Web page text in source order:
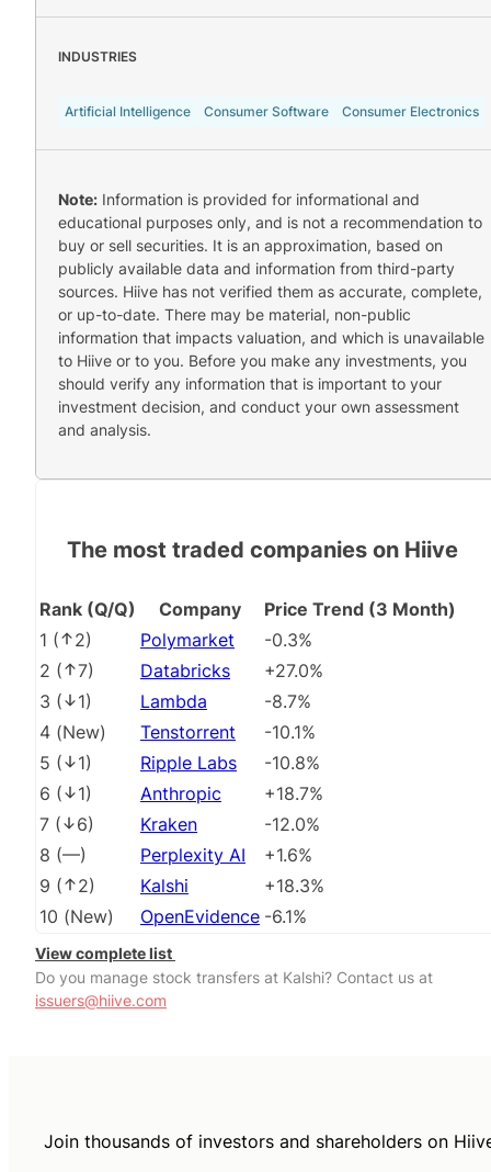
INDUSTRIES
Artificial Intelligence Consumer Software Consumer Electronics
Note: Information is provided for informational and
educational purposes only, and is not a recommendation to
buy or sell securities. It is an approximation, based on
publicly available data and information from third-party
sources. Hiive has not verified them as accurate, complete,
or up-to-date. There may be material, non-public
information that impacts valuation, and which is unavailable
to Hiive or to you. Before you make any investments, you
should verify any information that is important to your
investment decision, and conduct your own assessment
and analysis.
The most traded companies on Hiive
Rank (Q/Q) Company
Price Trend (3 Month)
1 ( 2) Polymarket
-0.3%
2 ( 7) Databricks
+27.0%
3 ( 1) Lambda
-8.7%
4 (New) Tenstorrent
-10.1%
5 ( 1) Ripple Labs
-10.8%
6 ( 1) Anthropic
+18.7%
7 ( 6) Kraken
-12.0%
8 (––) Perplexity AI
+1.6%
9 ( 2) Kalshi
+18.3%
10 (New) OpenEvidence -6.1%
View complete list
Do you manage stock transfers at Kalshi? Contact us at
issuers@hiive.com
Join thousands of investors and shareholders on